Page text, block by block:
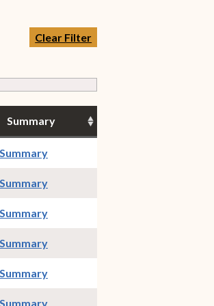
Clear Filter
Field 7
Summary